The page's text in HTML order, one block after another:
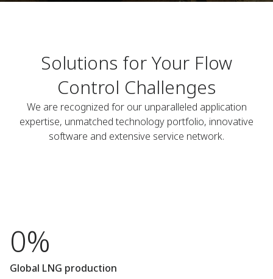
Solutions for Your Flow
Control Challenges
We are recognized for our unparalleled application
expertise, unmatched technology portfolio, innovative
software and extensive service network.
0%
Global LNG production